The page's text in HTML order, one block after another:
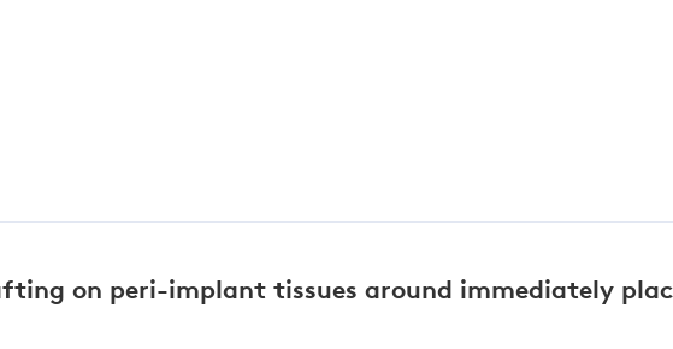
on peri-implant tissues around immediately